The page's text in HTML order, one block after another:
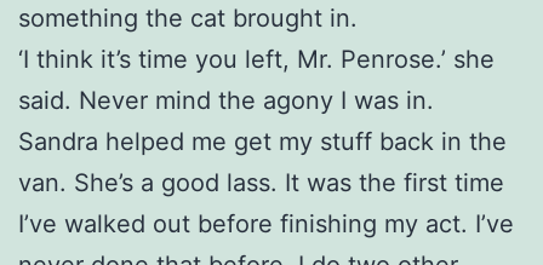
something the cat brought in.
‘I think it’s time you left, Mr. Penrose.’ she
said. Never mind the agony I was in.
Sandra helped me get my stuff back in the
van. She’s a good lass. It was the first time
I’ve walked out before finishing my act. I’ve